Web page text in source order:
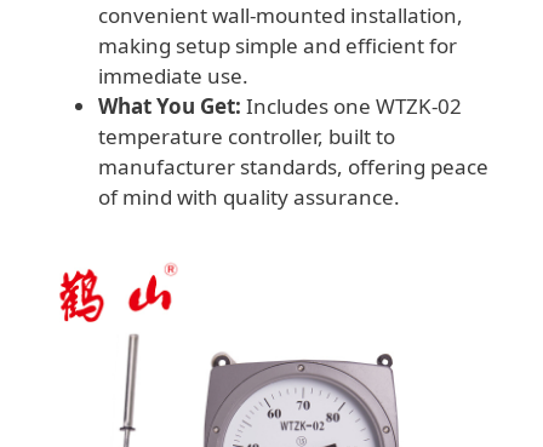
convenient wall-mounted installation,
making setup simple and efficient for
immediate use.
What You Get: Includes one WTZK-02
temperature controller, built to
manufacturer standards, offering peace
of mind with quality assurance.